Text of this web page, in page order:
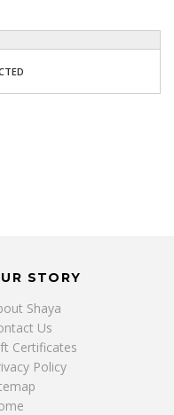
STORY
Shaya
Us
Certificates
Policy